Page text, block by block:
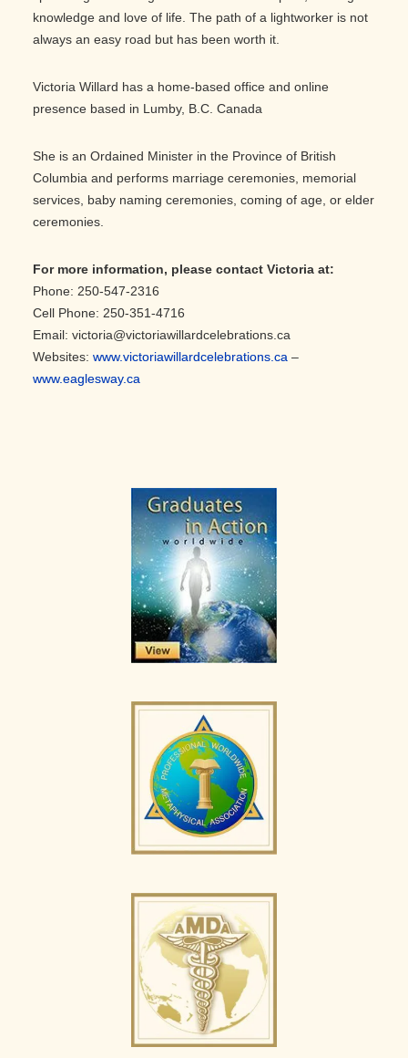
knowledge and love of life. The path of a lightworker is not
always an easy road but has been worth it.
Victoria Willard has a home-based office and online
presence based in Lumby, B.C. Canada
She is an Ordained Minister in the Province of British
Columbia and performs marriage ceremonies, memorial
services, baby naming ceremonies, coming of age, or elder
ceremonies.
For more information, please contact Victoria at:
Phone: 250-547-2316
Cell Phone: 250-351-4716
Email: victoria@victoriawillardcelebrations.ca
Websites: www.victoriawillardcelebrations.ca –
www.eaglesway.ca